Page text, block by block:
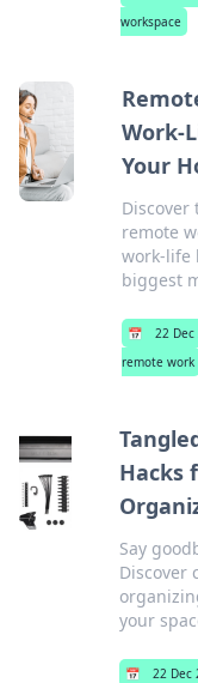
workspace
Work-
Your
remote
work-life
biggest
📅 22 Dec
remote work
Hacks
Say
Discover
your
📅 22 Dec